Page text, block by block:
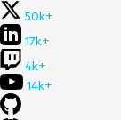
50k+
17k+
4k+
14k+